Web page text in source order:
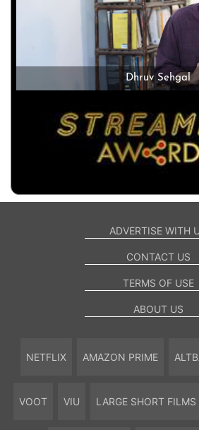
Dhruv Sehgal
ADVERTISE WITH
CONTACT US
TERMS OF USE
ABOUT US
NETFLIX AMAZON PRIME
VOOT VIU LARGE SHORT FILMS